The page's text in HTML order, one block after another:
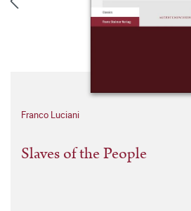
Franco Luciani
Slaves of the People